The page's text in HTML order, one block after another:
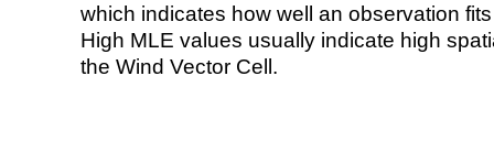
which indicates how well an observation
High MLE values usually indicate high
the Wind Vector Cell.